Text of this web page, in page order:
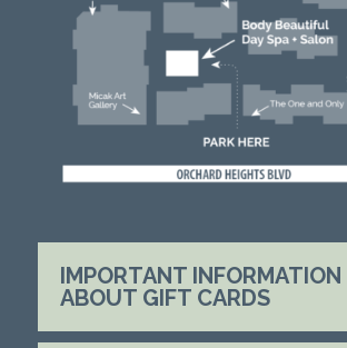
IMPORTANT INFORMATION
ABOUT GIFT CARDS